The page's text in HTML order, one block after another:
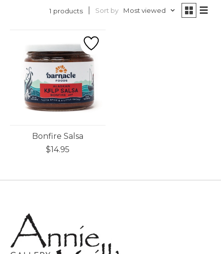
1 products Sort by Most viewed
Bonfire Salsa
$14.95